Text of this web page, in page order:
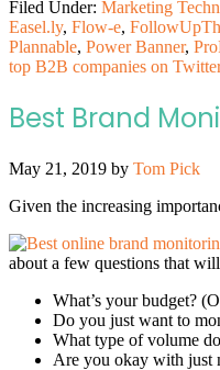
Filed Under: Marketing
Easel.ly, Flow-e,
Plannable, Power Banner,
top B2B companies on Twitter
Best Brand
May 21, 2019 by Tom Pick
Given the increasing
about a few questions that
What’s your budget?
Do you just want to
What type of volume
Are you okay with just